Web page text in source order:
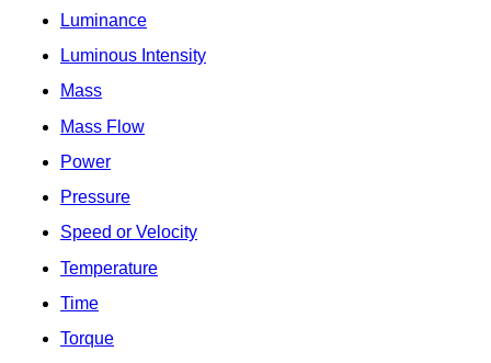
Luminance
Luminous Intensity
Mass
Mass Flow
Power
Pressure
Speed or Velocity
Temperature
Time
Torque